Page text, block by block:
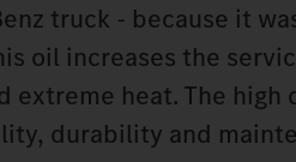
truck - because it
oil increases the
extreme heat. The high
durability and